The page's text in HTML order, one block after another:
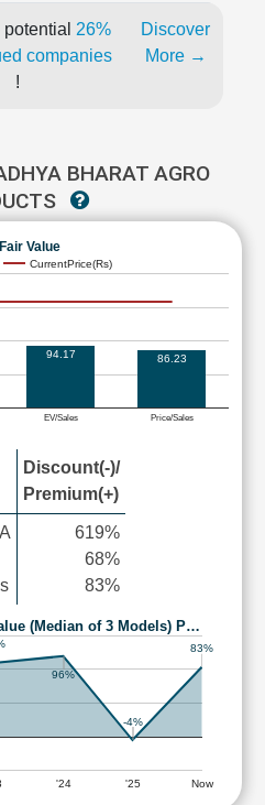
26%
companies
!
Discover
More →
BHARAT AGRO
Value
CurrentPrice(Rs)
EV/Sales Price/Sales
94.17 86.23
Discount(-)/
Premium(+)
619%
68%
83%
(Median of 3 Models) P…
'24 '25 Now
96%
-4%
83%